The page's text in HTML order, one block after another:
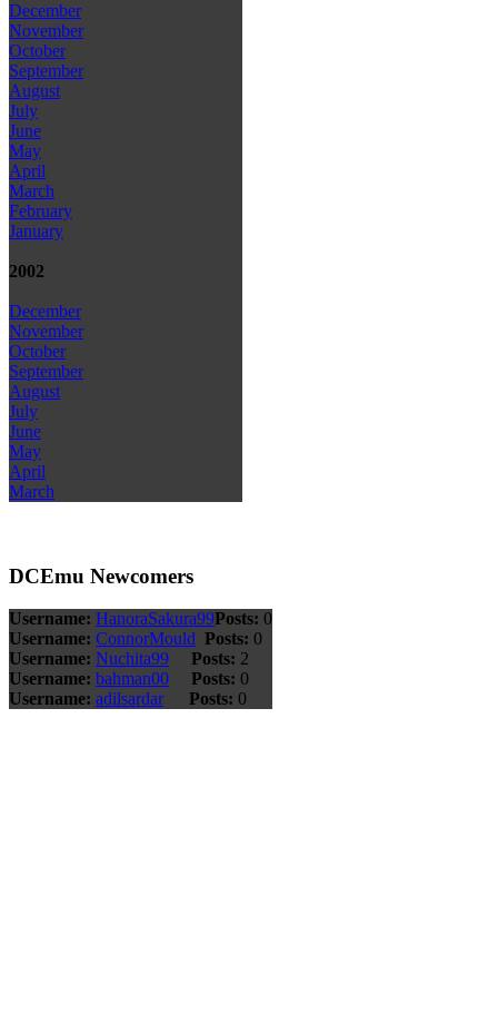
December
November
October
September
August
July
June
May
April
March
February
January
2002
December
November
October
September
August
July
June
May
April
March
DCEmu Newcomers
Username: HanoraSakura99Posts: 0
Username: ConnorMould Posts: 0
Username: Nuchita99 Posts: 2
Username: bahman00 Posts: 0
Username: adilsardar Posts: 0